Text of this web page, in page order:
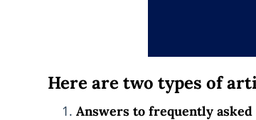
Here are two types of
Answers to frequently asked